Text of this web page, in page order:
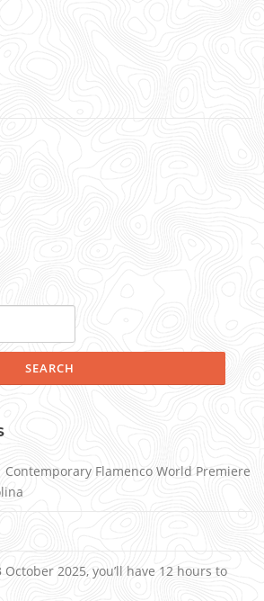
Flamenco World Premiere
October 2025, you’ll have 12 hours to